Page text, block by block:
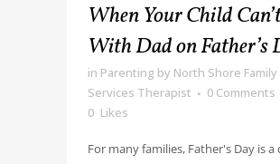
When Your Child
With Dad on Father’s
in Parenting by North Shore Family
Services Therapist
0 Comments
0 Likes
For many families, Father's Day is a